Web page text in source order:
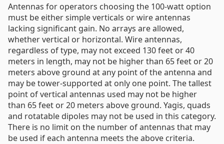
Antennas for operators choosing the 100-watt option
must be either simple verticals or wire antennas
lacking significant gain. No arrays are allowed,
whether vertical or horizontal. Wire antennas,
regardless of type, may not exceed 130 feet or 40
meters in length, may not be higher than 65 feet or 20
meters above ground at any point of the antenna and
may be tower-supported at only one point. The tallest
point of vertical antennas used may not be higher
than 65 feet or 20 meters above ground. Yagis, quads
and rotatable dipoles may not be used in this category.
There is no limit on the number of antennas that may
be used if each antenna meets the above criteria.